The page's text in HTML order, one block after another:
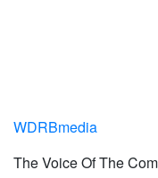
WDRBmedia
The Voice Of The